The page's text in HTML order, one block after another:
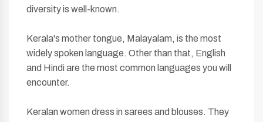
diversity is well-known.
Kerala's mother tongue, Malayalam, is the most
widely spoken language. Other than that, English
and Hindi are the most common languages you will
encounter.
Keralan women dress in sarees and blouses. They